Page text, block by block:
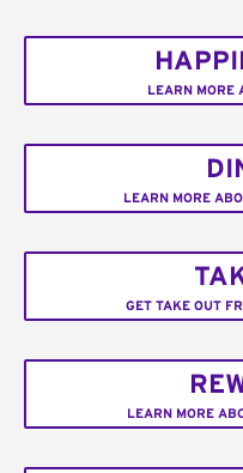
LEARN MORE
LEARN MORE
GET TAKE OUT
LEARN MORE